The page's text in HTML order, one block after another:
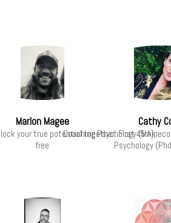
Marlon Magee
your true potential together. First 45min
free
Cathy
Coaching Psychology (MA),
Psychology